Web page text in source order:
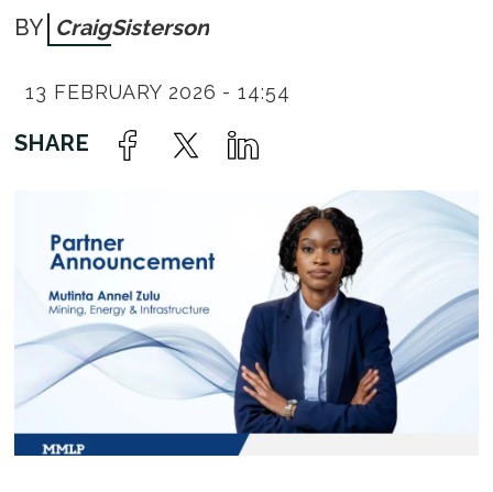
CraigSisterson
13 FEBRUARY 2026 - 14:54